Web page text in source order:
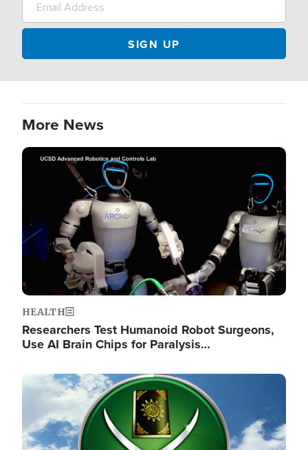
More News
Image
HEALTH
Researchers Test Humanoid Robot Surgeons,
Use AI Brain Chips for Paralysis…
Image